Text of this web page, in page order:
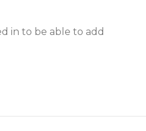
in to be able to add